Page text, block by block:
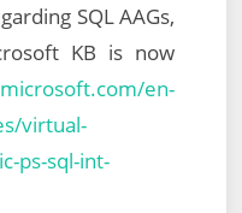
SQL AAGs,
KB is now
en-
virtual-
ps-sql-int-